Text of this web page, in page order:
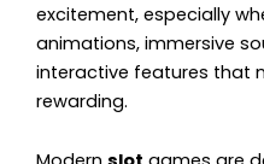
excitement, especially
animations, immersive
interactive features that
rewarding.